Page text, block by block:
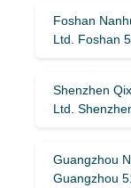
Foshan
Ltd. Foshan
Shenzhen
Ltd.
Guangzhou
Guangzhou